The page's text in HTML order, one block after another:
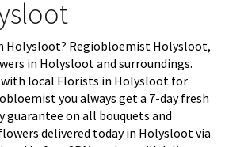
Holysloot? Regiobloemist Holysloot,
in Holysloot and surroundings.
local Florists in Holysloot for
you always get a 7-day fresh
guarantee on all bouquets and
delivered today in Holysloot via